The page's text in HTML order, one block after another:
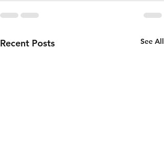
Recent Posts See All